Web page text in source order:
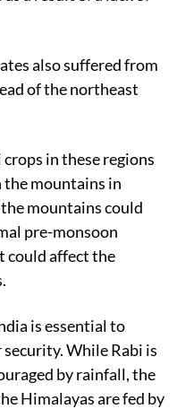
also suffered from
of the northeast
in these regions
mountains in
mountains could
pre-monsoon
could affect the
is essential to
security. While Rabi is
by rainfall, the
Himalayas are fed by